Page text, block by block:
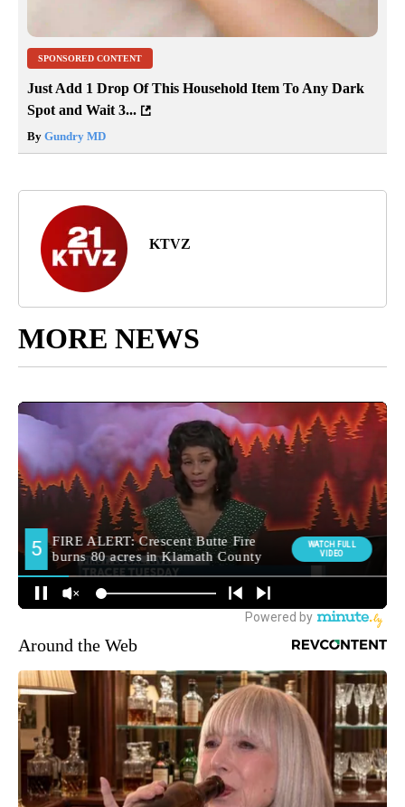
SPONSORED CONTENT
Just Add 1 Drop Of This Household Item To Any Dark
Spot and Wait 3...
By Gundry MD
KTVZ
MORE NEWS
Around the Web